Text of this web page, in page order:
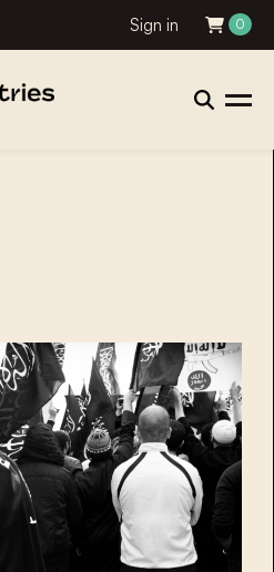
Sign in 0